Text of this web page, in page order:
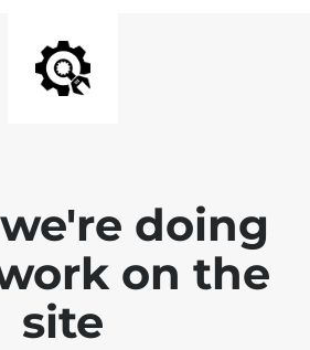
doing
on the
site